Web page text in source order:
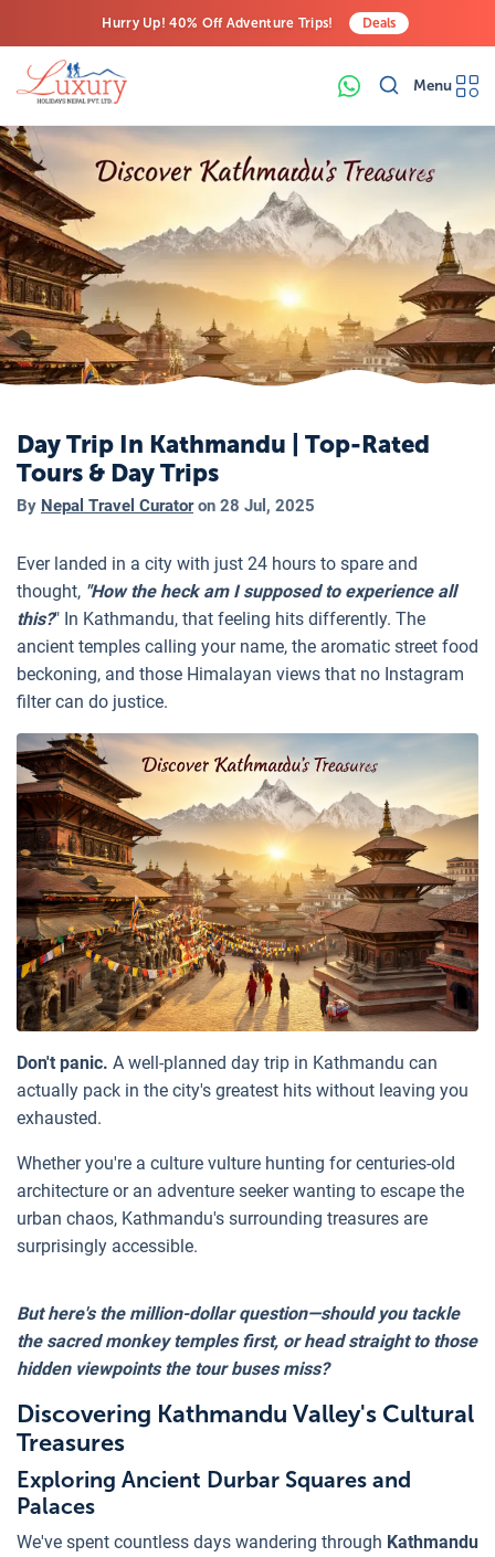
Hurry Up! 40% Off Adventure Trips!
Last-Minute Deals! Save Big!
Deals
Menu
Day Trip In Kathmandu | Top-Rated
Tours & Day Trips
By Nepal Travel Curator on 28 Jul, 2025
Ever landed in a city with just 24 hours to spare and
thought, "How the heck am I supposed to experience all
this?" In Kathmandu, that feeling hits differently. The
ancient temples calling your name, the aromatic street food
beckoning, and those Himalayan views that no Instagram
filter can do justice.
Don't panic. A well-planned day trip in Kathmandu can
actually pack in the city's greatest hits without leaving you
exhausted.
Whether you're a culture vulture hunting for centuries-old
architecture or an adventure seeker wanting to escape the
urban chaos, Kathmandu's surrounding treasures are
surprisingly accessible.
But here's the million-dollar question—should you tackle
the sacred monkey temples first, or head straight to those
hidden viewpoints the tour buses miss?
Discovering Kathmandu Valley's Cultural
Treasures
Exploring Ancient Durbar Squares and
Palaces
We've spent countless days wandering through Kathmandu